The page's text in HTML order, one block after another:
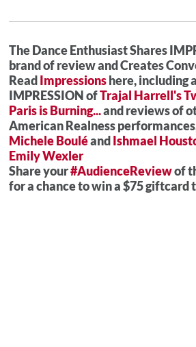
The Dance Enthusiast Shares
brand of review and Creates
ReadImpressionshere, including
IMPRESSION ofTrajal Harrell's
Paris is Burning...and reviews of
American Realness
Michele BouléandIshmael
Emily Wexler
Share your#AudienceReviewof
for a chance to win a $75 giftcard